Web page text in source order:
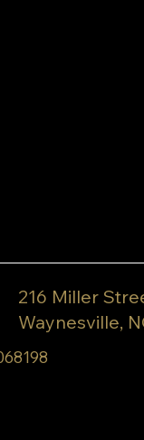
216 Miller
Waynesville,